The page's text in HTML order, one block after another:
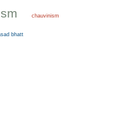
chauvinism
bhatt